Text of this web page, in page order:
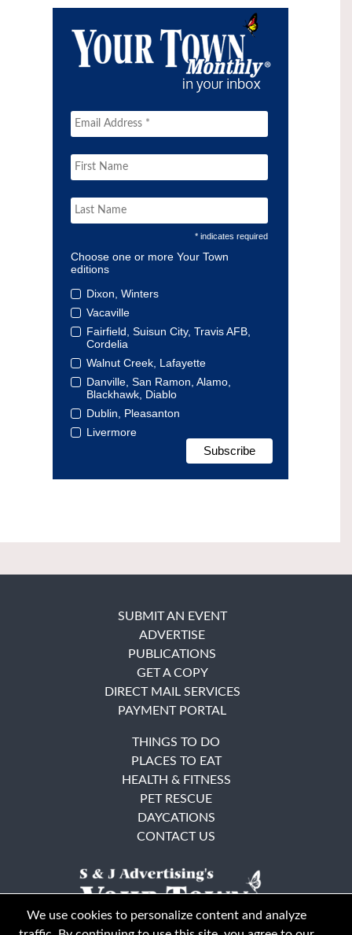
* indicates required
Choose one or more Your Town
editions
Dixon, Winters
Vacaville
Fairfield, Suisun City, Travis AFB,
Cordelia
Walnut Creek, Lafayette
Danville, San Ramon, Alamo,
Blackhawk, Diablo
Dublin, Pleasanton
Livermore
SUBMIT AN EVENT
ADVERTISE
PUBLICATIONS
GET A COPY
DIRECT MAIL SERVICES
PAYMENT PORTAL
THINGS TO DO
PLACES TO EAT
HEALTH & FITNESS
PET RESCUE
DAYCATIONS
CONTACT US
We use cookies to personalize content and analyze